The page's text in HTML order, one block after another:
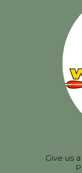
Give us